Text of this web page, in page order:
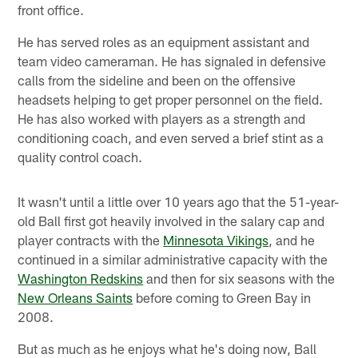
front office.
He has served roles as an equipment assistant and
team video cameraman. He has signaled in defensive
calls from the sideline and been on the offensive
headsets helping to get proper personnel on the field.
He has also worked with players as a strength and
conditioning coach, and even served a brief stint as a
quality control coach.
It wasn't until a little over 10 years ago that the 51-year-
old Ball first got heavily involved in the salary cap and
player contracts with the Minnesota Vikings , and he
continued in a similar administrative capacity with the
Washington Redskins and then for six seasons with the
New Orleans Saints before coming to Green Bay in
2008.
But as much as he enjoys what he's doing now, Ball